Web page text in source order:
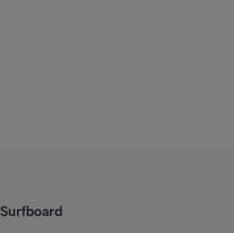
Surfboard